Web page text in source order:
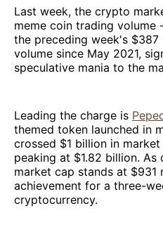
Last week, the crypto
meme coin trading
the preceding week's $387
volume since May 2021,
speculative mania to the
Leading the charge is
themed token launched in
crossed $1 billion in
peaking at $1.82 billion. As
market cap stands at $931
achievement for a three-
cryptocurrency.